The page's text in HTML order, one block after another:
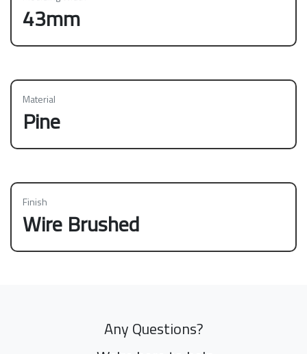
43mm
Material
Pine
Finish
Wire Brushed
Any Questions?